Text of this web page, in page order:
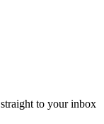
to your inbox